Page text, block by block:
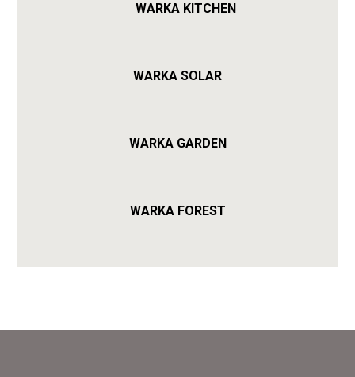
WARKA KITCHEN
WARKA SOLAR
WARKA GARDEN
WARKA FOREST